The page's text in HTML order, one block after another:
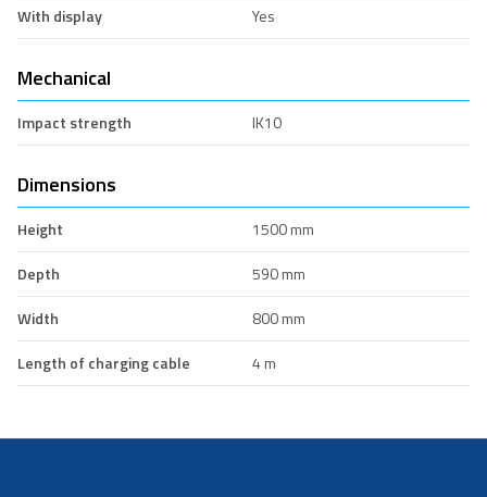
With display
Yes
Mechanical
Impact strength IK10
Dimensions
Height
1500 mm
Depth
590 mm
Width
800 mm
Length of charging cable
4 m